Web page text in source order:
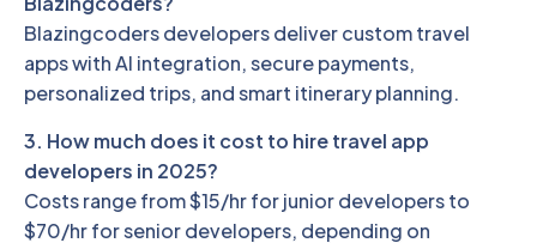
Blazingcoders developers deliver custom travel
apps with AI integration, secure payments,
personalized trips, and smart itinerary planning.
3. How much does it cost to hire travel app
developers in 2025?
Costs range from $15/hr for junior developers to
$70/hr for senior developers, depending on